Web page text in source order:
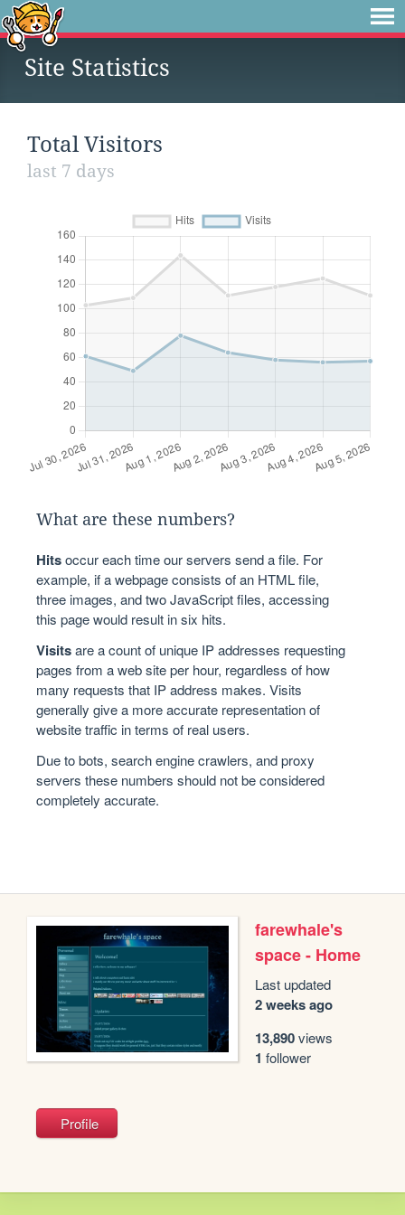
Site Statistics
Total Visitors
last 7 days
What are these numbers?
Hitsoccur each time our servers send a file. For
example, if a webpage consists of an HTML file,
three images, and two JavaScript files, accessing
this page would result in six hits.
Visitsare a count of unique IP addresses requesting
pages from a web site per hour, regardless of how
many requests that IP address makes. Visits
generally give a more accurate representation of
website traffic in terms of real users.
Due to bots, search engine crawlers, and proxy
servers these numbers should not be considered
completely accurate.
farewhale's
space - Home
Last updated
2 weeks ago
13,890views
1 follower
Profile